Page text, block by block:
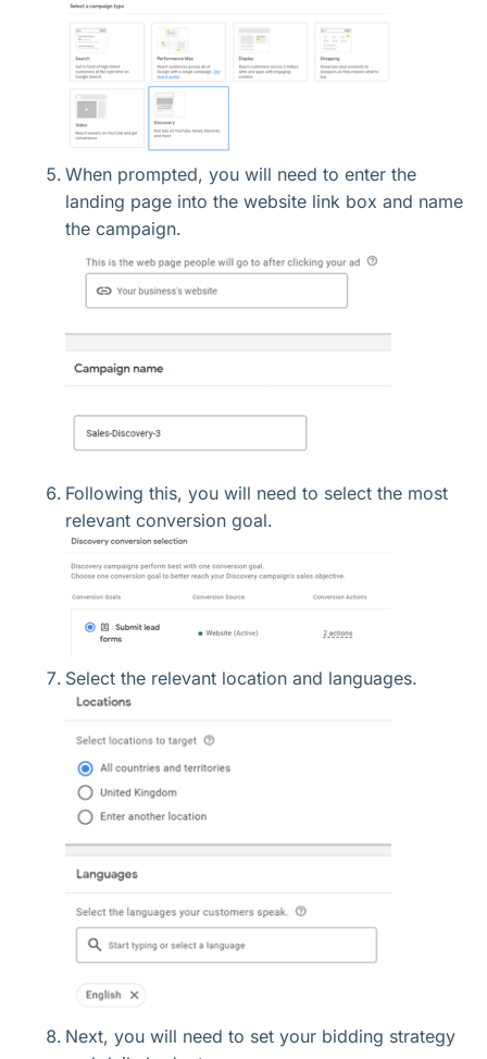
When prompted, you will need to enter the
landing page into the website link box and name
the campaign.
Following this, you will need to select the most
relevant conversion goal.
Select the relevant location and languages.
Next, you will need to set your bidding strategy